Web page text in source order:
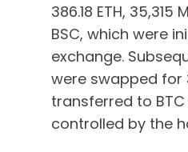
386.18 ETH, 35,315
BSC, which were
exchange.
were swapped for
transferred to
controlled by the